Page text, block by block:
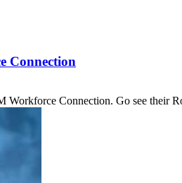
Connection
Workforce Connection. Go see their